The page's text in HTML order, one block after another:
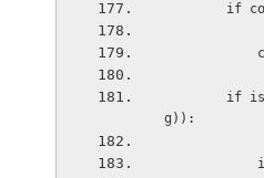
if
if
g)):